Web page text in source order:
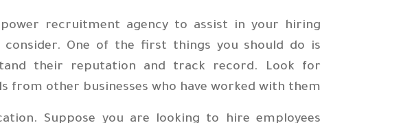
recruitment agency to assist in your hiring
One of the first things you should do is
their reputation and track record. Look for
from other businesses who have worked with them.
Suppose you are looking to hire employees